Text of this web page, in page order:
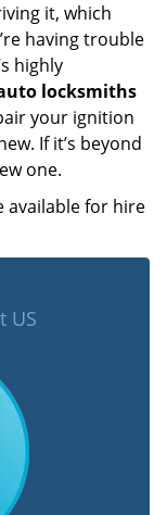
it, which
having trouble
highly
locksmiths
your ignition
If it’s beyond
one.
available for hire
US